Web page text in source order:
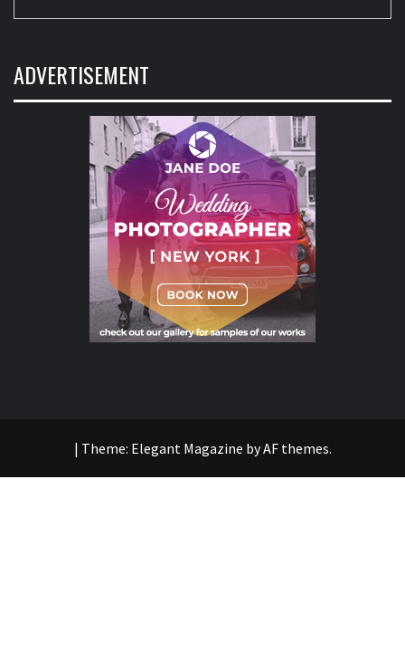
ADVERTISEMENT
| Theme: Elegant Magazine byAF themes.